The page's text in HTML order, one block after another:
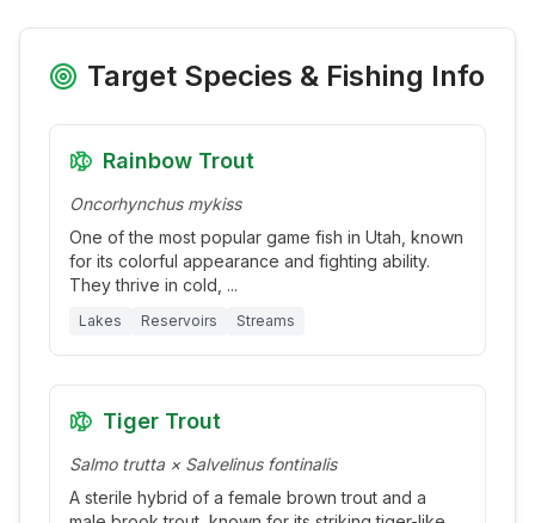
Target Species & Fishing Info
Rainbow Trout
Oncorhynchus mykiss
One of the most popular game fish in Utah, known
for its colorful appearance and fighting ability.
They thrive in cold, ...
Lakes Reservoirs Streams
Tiger Trout
Salmo trutta × Salvelinus fontinalis
A sterile hybrid of a female brown trout and a